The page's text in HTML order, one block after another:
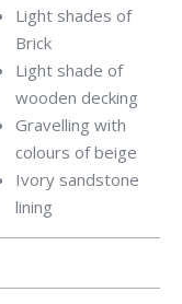
Light shades of
Brick
Light shade of
wooden decking
Gravelling with
colours of beige
Ivory sandstone
lining